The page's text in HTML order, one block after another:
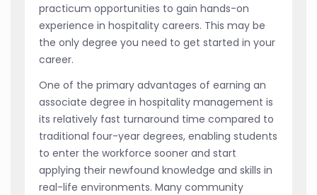
practicum opportunities to gain hands-on
experience in hospitality careers. This may be
the only degree you need to get started in your
career.
One of the primary advantages of earning an
associate degree in hospitality management is
its relatively fast turnaround time compared to
traditional four-year degrees, enabling students
to enter the workforce sooner and start
applying their newfound knowledge and skills in
real-life environments. Many community